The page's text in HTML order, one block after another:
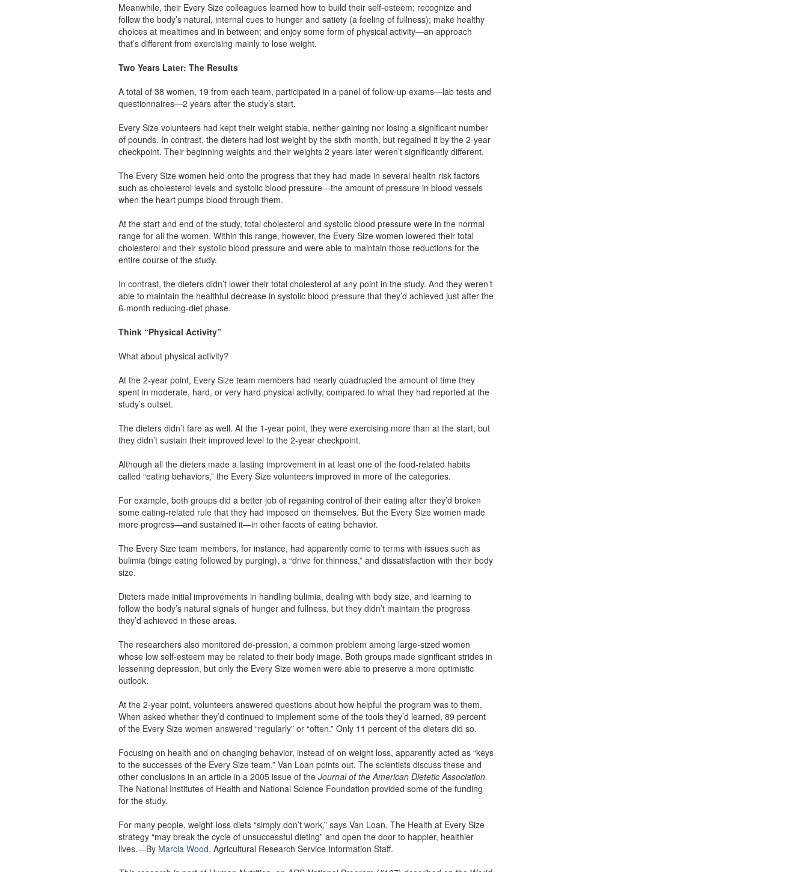
Meanwhile, their Every Size colleagues learned how to build their self-esteem; recognize and
follow the body’s natural, internal cues to hunger and satiety (a feeling of fullness); make healthy
choices at mealtimes and in between; and enjoy some form of physical activity—an approach
that’s different from exercising mainly to lose weight.
Two Years Later: The Results
A total of 38 women, 19 from each team, participated in a panel of follow-up exams—lab tests and
questionnaires—2 years after the study’s start.
Every Size volunteers had kept their weight stable, neither gaining nor losing a significant number
of pounds. In contrast, the dieters had lost weight by the sixth month, but regained it by the 2-year
checkpoint. Their beginning weights and their weights 2 years later weren’t significantly different.
The Every Size women held onto the progress that they had made in several health risk factors
such as cholesterol levels and systolic blood pressure—the amount of pressure in blood vessels
when the heart pumps blood through them.
At the start and end of the study, total cholesterol and systolic blood pressure were in the normal
range for all the women. Within this range, however, the Every Size women lowered their total
cholesterol and their systolic blood pressure and were able to maintain those reductions for the
entire course of the study.
In contrast, the dieters didn’t lower their total cholesterol at any point in the study. And they weren’t
able to maintain the healthful decrease in systolic blood pressure that they’d achieved just after the
6-month reducing-diet phase.
Think “Physical Activity”
What about physical activity?
At the 2-year point, Every Size team members had nearly quadrupled the amount of time they
spent in moderate, hard, or very hard physical activity, compared to what they had reported at the
study’s outset.
The dieters didn’t fare as well. At the 1-year point, they were exercising more than at the start, but
they didn’t sustain their improved level to the 2-year checkpoint.
Although all the dieters made a lasting improvement in at least one of the food-related habits
called “eating behaviors,” the Every Size volunteers improved in more of the categories.
For example, both groups did a better job of regaining control of their eating after they’d broken
some eating-related rule that they had imposed on themselves. But the Every Size women made
more progress—and sustained it—in other facets of eating behavior.
The Every Size team members, for instance, had apparently come to terms with issues such as
bulimia (binge eating followed by purging), a “drive for thinness,” and dissatisfaction with their body
size.
Dieters made initial improvements in handling bulimia, dealing with body size, and learning to
follow the body’s natural signals of hunger and fullness, but they didn’t maintain the progress
they’d achieved in these areas.
The researchers also monitored de-pression, a common problem among large-sized women
whose low self-esteem may be related to their body image. Both groups made significant strides in
lessening depression, but only the Every Size women were able to preserve a more optimistic
outlook.
At the 2-year point, volunteers answered questions about how helpful the program was to them.
When asked whether they’d continued to implement some of the tools they’d learned, 89 percent
of the Every Size women answered “regularly” or “often.” Only 11 percent of the dieters did so.
Focusing on health and on changing behavior, instead of on weight loss, apparently acted as “keys
to the successes of the Every Size team,” Van Loan points out. The scientists discuss these and
other conclusions in an article in a 2005 issue of the Journal of the American Dietetic Association.
The National Institutes of Health and National Science Foundation provided some of the funding
for the study.
For many people, weight-loss diets “simply don’t work,” says Van Loan. The Health at Every Size
strategy “may break the cycle of unsuccessful dieting” and open the door to happier, healthier
lives.—By Marcia Wood, Agricultural Research Service Information Staff.